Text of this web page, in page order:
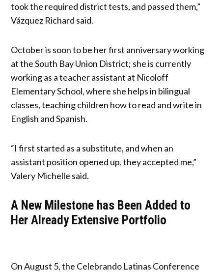
took the required district tests, and passed them,”
Vázquez Richard said.
October is soon to be her first anniversary working
at the South Bay Union District; she is currently
working as a teacher assistant at Nicoloff
Elementary School, where she helps in bilingual
classes, teaching children how to read and write in
English and Spanish.
“I first started as a substitute, and when an
assistant position opened up, they accepted me,”
Valery Michelle said.
A New Milestone has Been Added to
Her Already Extensive Portfolio
On August 5, the Celebrando Latinas Conference